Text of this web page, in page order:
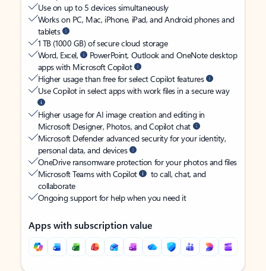
Use on up to 5 devices simultaneously
Works on PC, Mac, iPhone, iPad, and Android phones and
tablets
1 TB (1000 GB) of secure cloud storage
Word, Excel,
PowerPoint, Outlook and OneNote desktop
apps with Microsoft Copilot
Higher usage than free for select Copilot features
Use Copilot in select apps with work files in a secure way
Higher usage for AI image creation and editing in
Microsoft Designer, Photos, and Copilot chat
Microsoft Defender advanced security for your identity,
personal data, and devices
OneDrive ransomware protection for your photos and files
Microsoft Teams with Copilot
to call, chat, and
collaborate
Ongoing support for help when you need it
Apps with subscription value